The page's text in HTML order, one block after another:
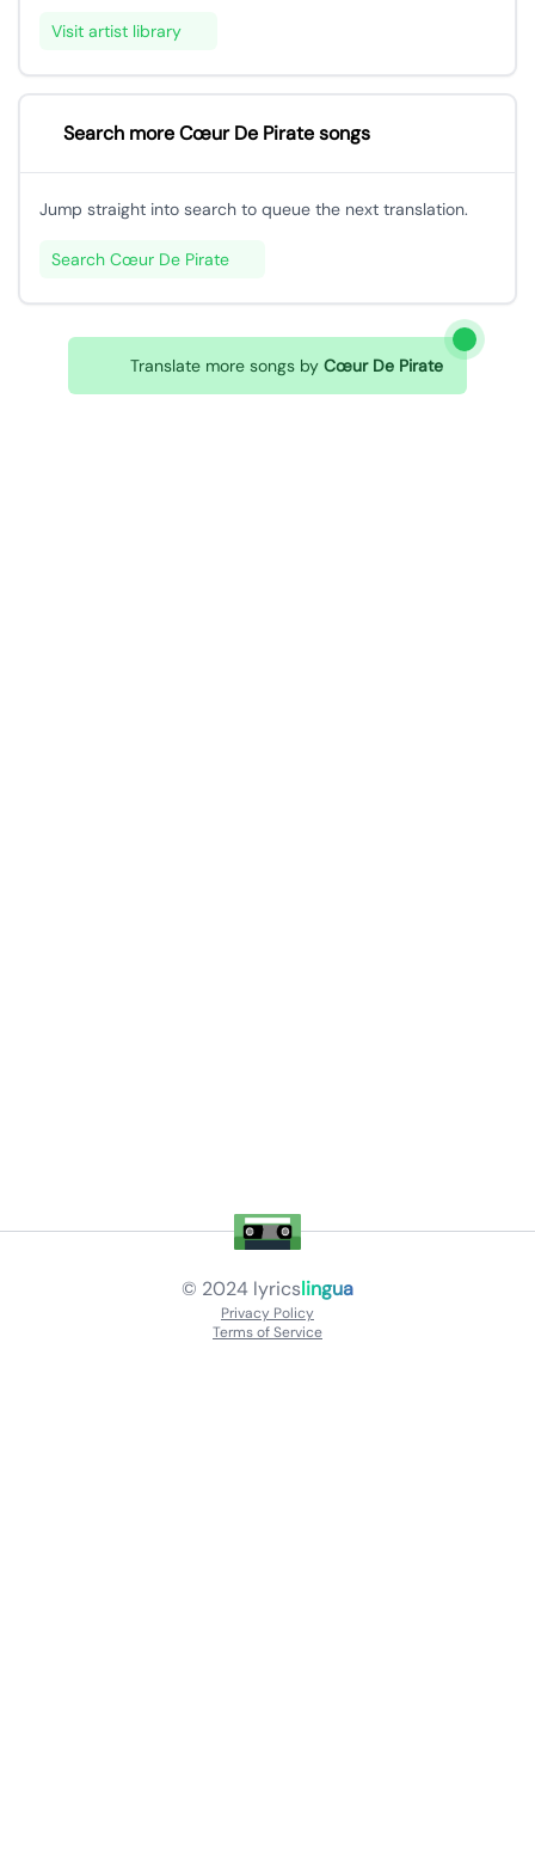
Visit artist library
Search more Cœur De Pirate songs
Jump straight into search to queue the next translation.
Search Cœur De Pirate
Translate more songs by Cœur De Pirate
© 2024 lyricslingua
Privacy Policy
Terms of Service